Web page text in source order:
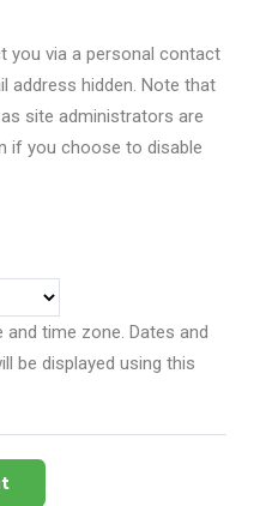
you via a personal contact
address hidden. Note that
site administrators are
if you choose to disable
time zone. Dates and
be displayed using this